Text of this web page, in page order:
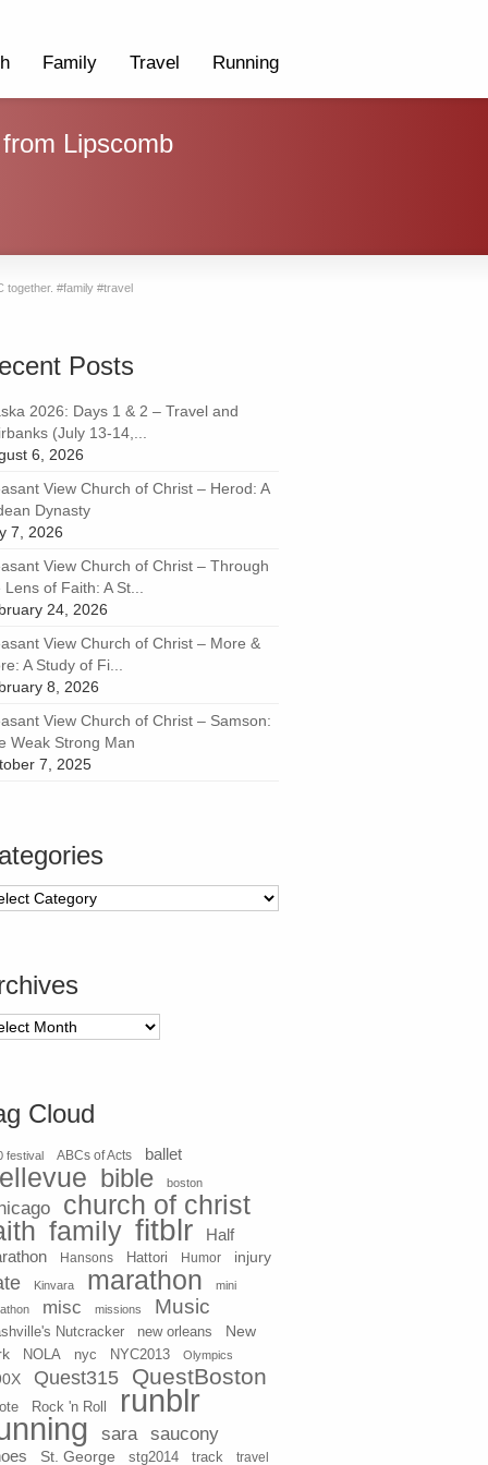
Family Travel Running
Lipscomb
together. #family #travel
Posts
2026: Days 1 & 2 – Travel and
(July 13-14,...
6, 2026
View Church of Christ – Herod: A
Dynasty
7, 2026
View Church of Christ – Through
Lens of Faith: A St...
24, 2026
View Church of Christ – More &
A Study of Fi...
8, 2026
View Church of Christ – Samson:
Weak Strong Man
7, 2025
Cloud
festival ABCs of Acts ballet
bible boston
church of christ
family fitblr
Half
Hansons Hattori Humor injury
Kinvara marathon
mini
misc missions Music
Nutcracker new orleans
New
NOLA nyc NYC2013 Olympics
Quest315 QuestBoston
Rock 'n Roll runblr
sara saucony
St. George stg2014 track travel